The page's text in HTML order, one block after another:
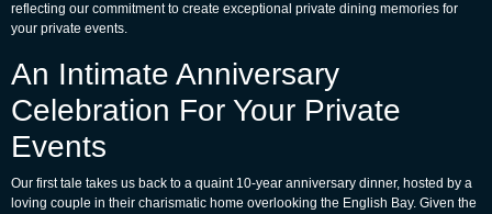
reflecting our commitment to create exceptional private dining memories for
your private events.
An Intimate Anniversary
Celebration For Your Private
Events
Our first tale takes us back to a quaint 10-year anniversary dinner, hosted by a
loving couple in their charismatic home overlooking the English Bay. Given the